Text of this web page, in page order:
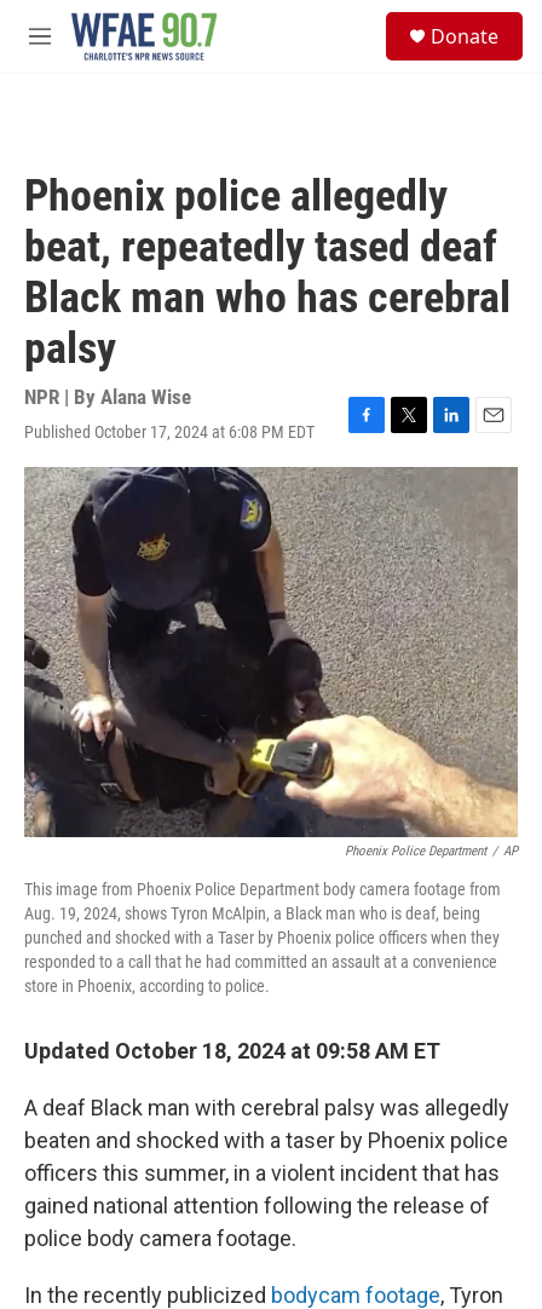
Skip to main content
M
Donate
Phoenix police allegedly
beat, repeatedly tased deaf
Black man who has cerebral
palsy
NPR | By Alana Wise
Published October 17, 2024 at 6:08 PM EDT
F
a
c
e
b
o
o
k
T
w
i
t
t
e
r
L
i
k
e
d
I
n
E
m
i
l
Phoenix Police Department / AP
This image from Phoenix Police Department body camera footage from
Aug. 19, 2024, shows Tyron McAlpin, a Black man who is deaf, being
punched and shocked with a Taser by Phoenix police officers when they
responded to a call that he had committed an assault at a convenience
store in Phoenix, according to police.
Updated October 18, 2024 at 09:58 AM ET
A deaf Black man with cerebral palsy was allegedly
beaten and shocked with a taser by Phoenix police
officers this summer, in a violent incident that has
gained national attention following the release of
police body camera footage.
In the recently publicized bodycam footage, Tyron